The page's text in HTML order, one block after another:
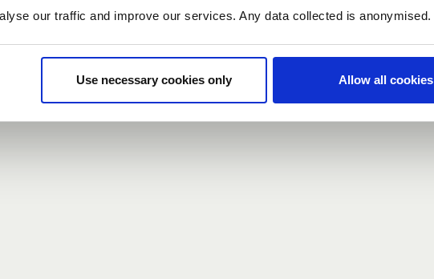
our traffic and improve our services. Any data collected is anonymised.
Use necessary cookies only Allow all cookies
head over to the
registration form